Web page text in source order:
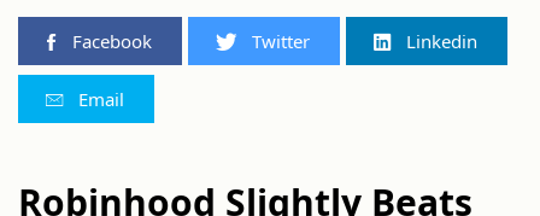
Facebook Twitter Linkedin
Email
Robinhood Slightly Beats